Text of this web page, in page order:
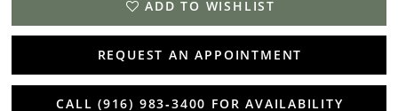
ADD TO WISHLIST
REQUEST AN APPOINTMENT
CALL (916) 983‑3400 FOR AVAILABILITY